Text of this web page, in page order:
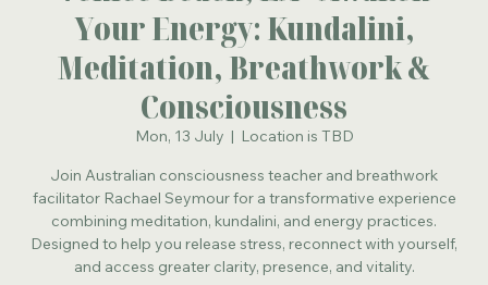
Your Energy: Kundalini,
Meditation, Breathwork &
Consciousness
Mon, 13 July
  |
Location is TBD
Join Australian consciousness teacher and breathwork
facilitator Rachael Seymour for a transformative experience
combining meditation, kundalini, and energy practices.
Designed to help you release stress, reconnect with yourself,
and access greater clarity, presence, and vitality.